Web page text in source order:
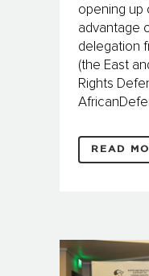
opening up
advantage
delegation
(the East
Rights
READ